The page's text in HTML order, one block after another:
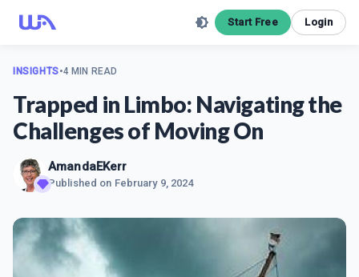
Start Free Login
INSIGHTS•4 MIN READ
Trapped in Limbo: Navigating the
Challenges of Moving On
AmandaEKerr
Published on February 9, 2024